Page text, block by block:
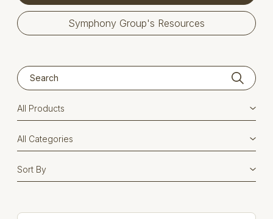
Symphony Group's Resources